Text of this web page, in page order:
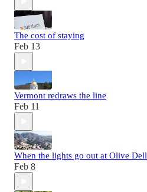
The cost of staying
Feb 13
Vermont redraws the line
Feb 11
When the lights go out at Olive Dell
Feb 8